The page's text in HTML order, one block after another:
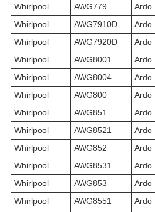
Whirlpool
AWG779 Ardo
Whirlpool
AWG7910D Ardo
Whirlpool
AWG7920D Ardo
Whirlpool
AWG8001 Ardo
Whirlpool
AWG8004 Ardo
Whirlpool
AWG800 Ardo
Whirlpool
AWG851 Ardo
Whirlpool
AWG8521 Ardo
Whirlpool
AWG852 Ardo
Whirlpool
AWG8531 Ardo
Whirlpool
AWG853 Ardo
Whirlpool
AWG8551 Ardo